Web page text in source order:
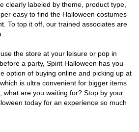
clearly labeled by theme, product type,
easy to find the Halloween costumes
To top it off, our trained associates are
the store at your leisure or pop in
a party, Spirit Halloween has you
option of buying online and picking up at
is ultra convenient for bigger items
what are you waiting for? Stop by your
today for an experience so much